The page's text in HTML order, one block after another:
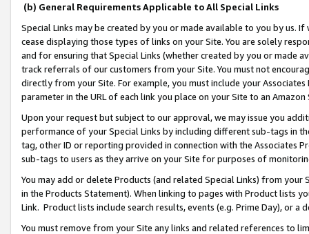
(b) General Requirements Applicable to All Special Links
Special Links may be created by you or made available to you by us.
cease displaying those types of links on your Site. You are solely
and for ensuring that Special Links (whether created by you or
track referrals of our customers from your Site. You must not
directly from your Site. For example, you must include your
parameter in the URL of each link you place on your Site to an
Upon your request but subject to our approval, we may issue you
performance of your Special Links by including different sub-tags in
tag, other ID or reporting provided in connection with the Associates
sub-tags to users as they arrive on your Site for purposes of
You may add or delete Products (and related Special Links) from
in the Products Statement). When linking to pages with Product lists
Link. Product lists include search results, events (e.g. Prime Day), or a
You must remove from your Site any links and related references to